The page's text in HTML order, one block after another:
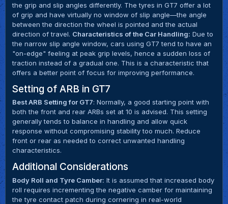
the grip and slip angles differently. The tyres in GT7 offer a lot
of grip and have virtually no window of slip angle—the angle
between the direction the wheel is pointed and the actual
direction of travel. Characteristics of the Car Handling: Due to
the narrow slip angle window, cars using GT7 tend to have an
"on-edge" feeling at peak grip levels, hence a sudden loss of
traction instead of a gradual one. This is a characteristic that
offers a better point of focus for improving performance.
Setting of ARB in GT7
Best ARB Setting for GT7: Normally, a good starting point with
both the front and rear ARBs set at 10 is advised. This setting
generally tends to balance in handling and allow quick
response without compromising stability too much. Reduce
front or rear as needed to correct unwanted handling
characteristics.
Additional Considerations
Body Roll and Tyre Camber: It is assumed that increased body
roll requires incrementing the negative camber for maintaining
the tyre contact patch during cornering in real-world